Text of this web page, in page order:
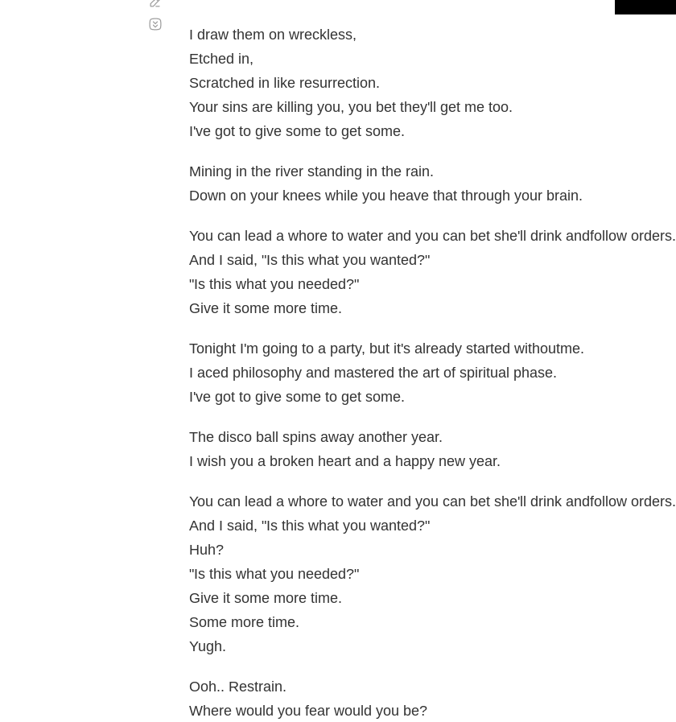
I draw them on wreckless,
Etched in,
Scratched in like resurrection.
Your sins are killing you, you bet they'll get me too.
I've got to give some to get some.
Mining in the river standing in the rain.
Down on your knees while you heave that through your brain.
You can lead a whore to water and you can bet she'll drink andfollow orders.
And I said, "Is this what you wanted?"
"Is this what you needed?"
Give it some more time.
Tonight I'm going to a party, but it's already started withoutme.
I aced philosophy and mastered the art of spiritual phase.
I've got to give some to get some.
The disco ball spins away another year.
I wish you a broken heart and a happy new year.
You can lead a whore to water and you can bet she'll drink andfollow orders.
And I said, "Is this what you wanted?"
Huh?
"Is this what you needed?"
Give it some more time.
Some more time.
Yugh.
Ooh.. Restrain.
Where would you fear would you be?
automático